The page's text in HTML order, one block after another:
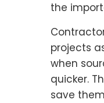
the
projects
when
quicker.
save